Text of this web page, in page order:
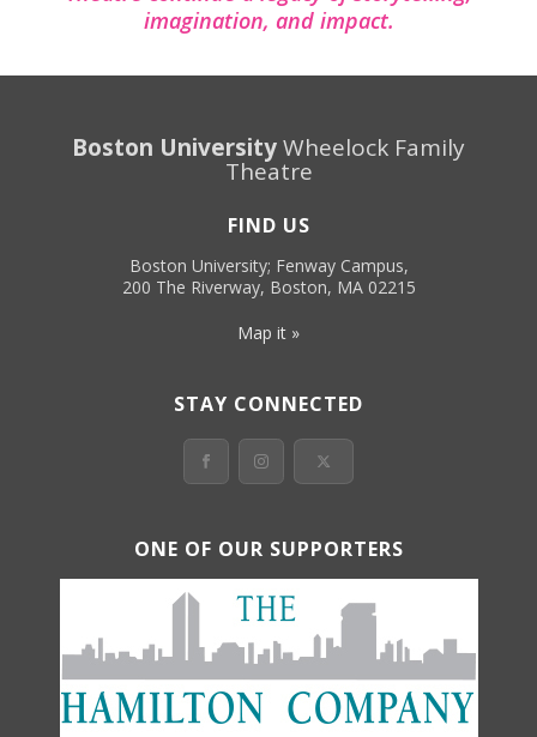
imagination, and impact.
Boston UniversityWheelock Family
Theatre
FIND US
Boston University; Fenway Campus,
200 The Riverway, Boston, MA 02215
Map it »
STAY CONNECTED
ONE OF OUR SUPPORTERS